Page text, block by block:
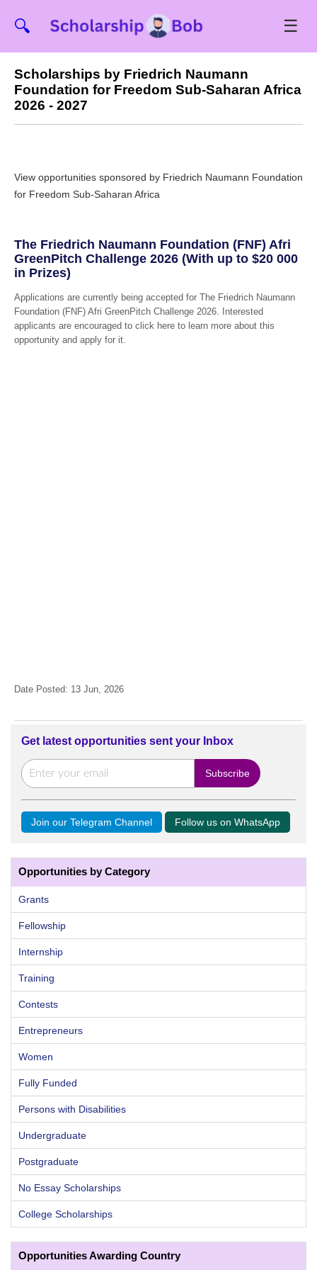
🔍 ☰
Scholarships by Friedrich Naumann
Foundation for Freedom Sub-Saharan Africa
2026 - 2027
View opportunities sponsored by Friedrich Naumann Foundation
for Freedom Sub-Saharan Africa
The Friedrich Naumann Foundation (FNF) Afri
GreenPitch Challenge 2026 (With up to $20 000
in Prizes)
Applications are currently being accepted for The Friedrich Naumann
Foundation (FNF) Afri GreenPitch Challenge 2026. Interested
applicants are encouraged to click here to learn more about this
opportunity and apply for it.
Date Posted: 13 Jun, 2026
Get latest opportunities sent your Inbox
Join our Telegram Channel Follow us on WhatsApp
Opportunities by Category
Grants
Fellowship
Internship
Training
Contests
Entrepreneurs
Women
Fully Funded
Persons with Disabilities
Undergraduate
Postgraduate
No Essay Scholarships
College Scholarships
Opportunities Awarding Country